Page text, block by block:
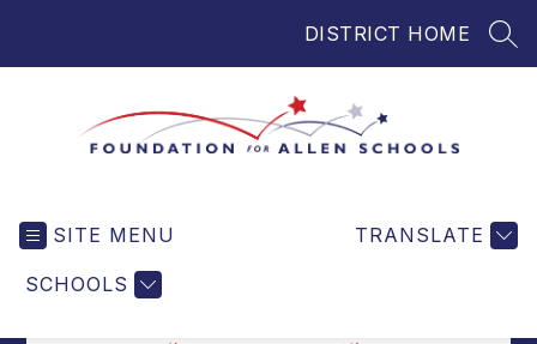
DISTRICT HOME
SITE MENU
SCHOOLS
TRANSLATE